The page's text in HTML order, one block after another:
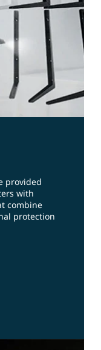
provided
with
combine
protection